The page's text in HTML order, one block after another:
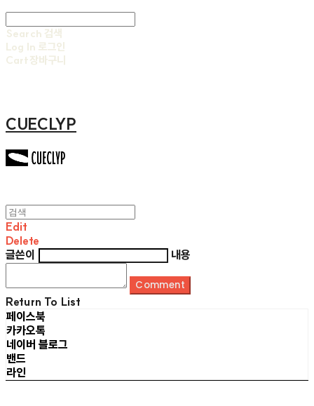
Search 검색
Log In 로그인
Cart장바구니
CUECLYP
Edit
Delete
글쓴이
내용
Comment
Return To List
페이스북
카카오톡
네이버 블로그
밴드
라인